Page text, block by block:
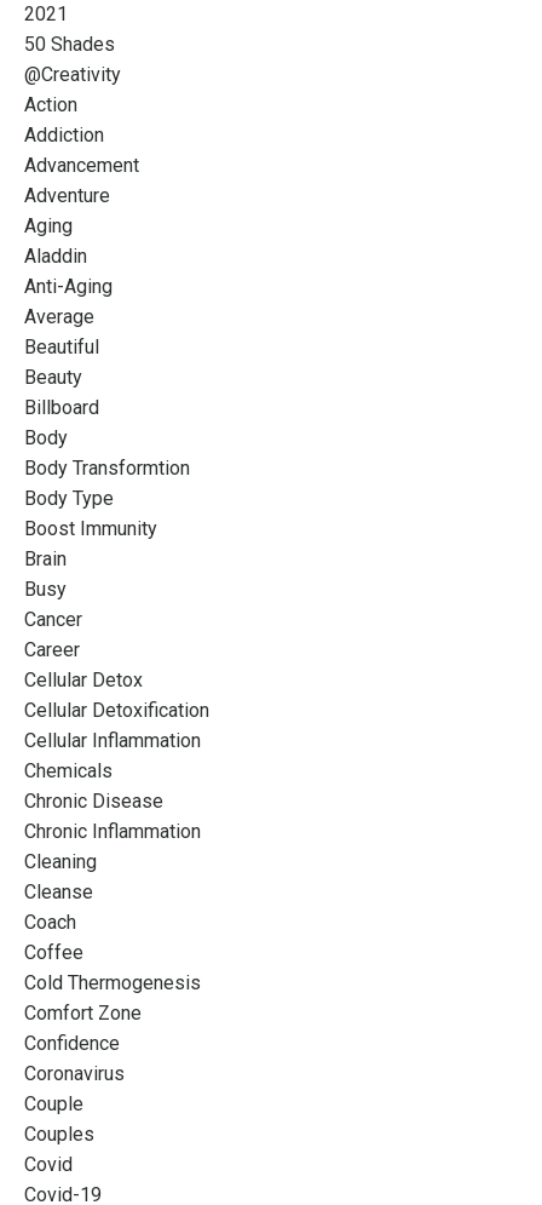
2021
50 Shades
@creativity
Action
Addiction
Advancement
Adventure
Aging
Aladdin
Anti-Aging
Average
Beautiful
Beauty
Billboard
Body
Body Transformtion
Body Type
Boost Immunity
Brain
Busy
Cancer
Career
Cellular Detox
Cellular Detoxification
Cellular Inflammation
Chemicals
Chronic Disease
Chronic Inflammation
Cleaning
Cleanse
Coach
Coffee
Cold Thermogenesis
Comfort Zone
Confidence
Coronavirus
Couple
Couples
Covid
Covid-19